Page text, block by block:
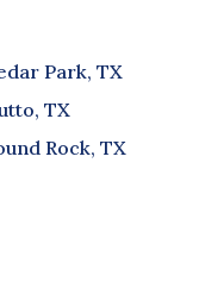
Park, TX
TX
Rock, TX